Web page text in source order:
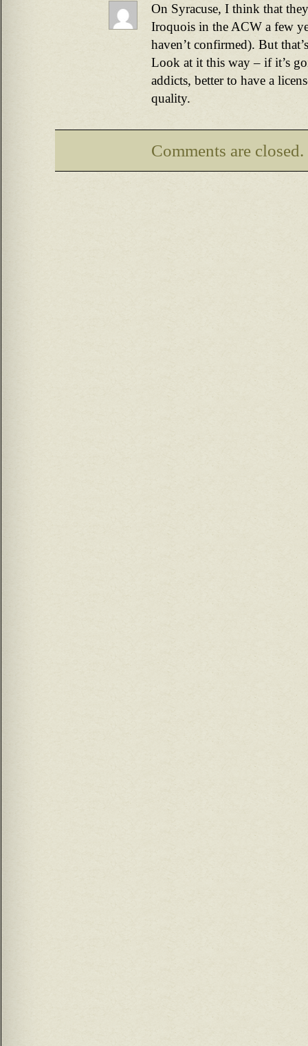
On Syracuse, I think that
Iroquois in the ACW a few
haven’t confirmed). But
Look at it this way – if it’s
addicts, better to have a
quality.
Comments are closed.